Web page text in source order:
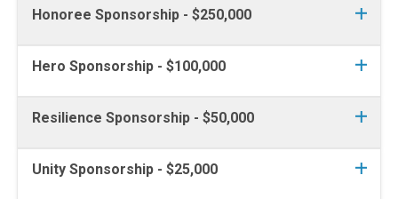
Honoree Sponsorship - $250,000
Hero Sponsorship - $100,000
Resilience Sponsorship - $50,000
Unity Sponsorship - $25,000